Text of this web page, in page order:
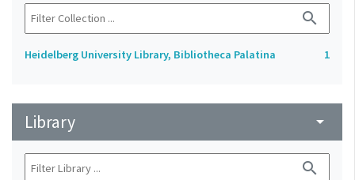
search
Heidelberg University Library, Bibliotheca Palatina 1
Library arrow_drop_down
search